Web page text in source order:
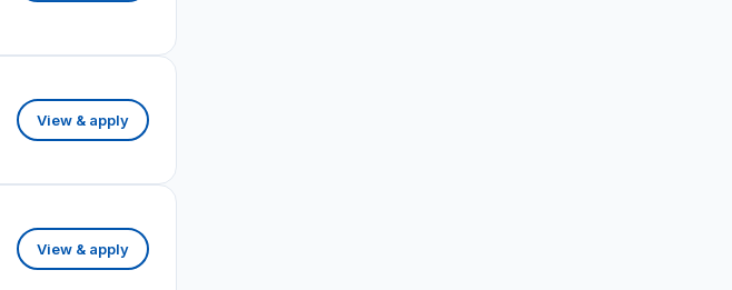
View & apply
View & apply